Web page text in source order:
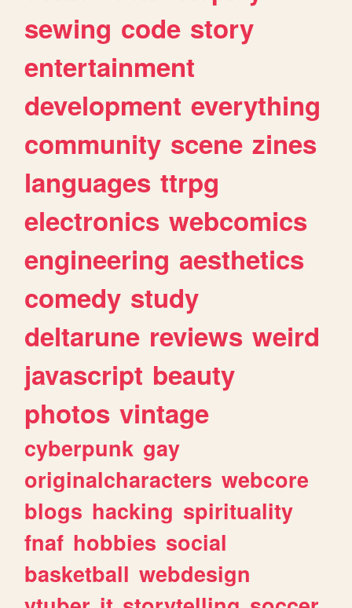
sewing code story
entertainment
development everything
community scene zines
languages ttrpg
electronics webcomics
engineering aesthetics
comedy study
deltarune reviews weird
javascript beauty
photos vintage
cyberpunk gay
originalcharacters webcore
blogs hacking spirituality
fnaf hobbies social
basketball webdesign